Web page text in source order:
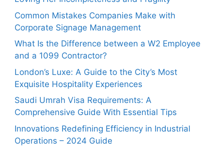
Common Mistakes Companies Make with
Corporate Signage Management
What Is the Difference between a W2 Employee
and a 1099 Contractor?
London’s Luxe: A Guide to the City’s Most
Exquisite Hospitality Experiences
Saudi Umrah Visa Requirements: A
Comprehensive Guide With Essential Tips
Innovations Redefining Efficiency in Industrial
Operations – 2024 Guide